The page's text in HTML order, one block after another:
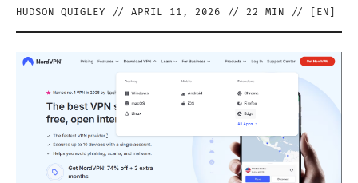
HUDSON QUIGLEY // APRIL 11, 2026 // 22 MIN // [ EN